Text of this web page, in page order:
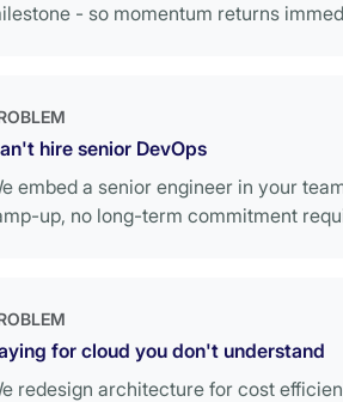
- so momentum returns
hire senior DevOps
embed a senior engineer in your
up, no long-term commitment
for cloud you don't understand
redesign architecture for cost